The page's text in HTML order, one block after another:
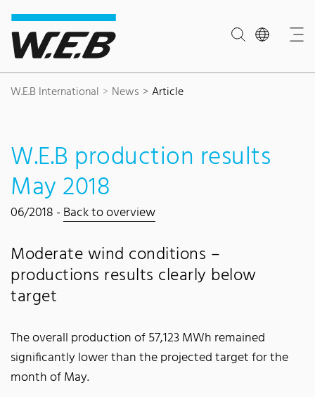
Content Area
Search
Main navigation
Contact
Footer
W.E.B International News Article
W.E.B production results
May 2018
06/2018 -Back to overview
Moderate wind conditions –
productions results clearly below
target
The overall production of 57,123 MWh remained
significantly lower than the projected target for the
month of May.